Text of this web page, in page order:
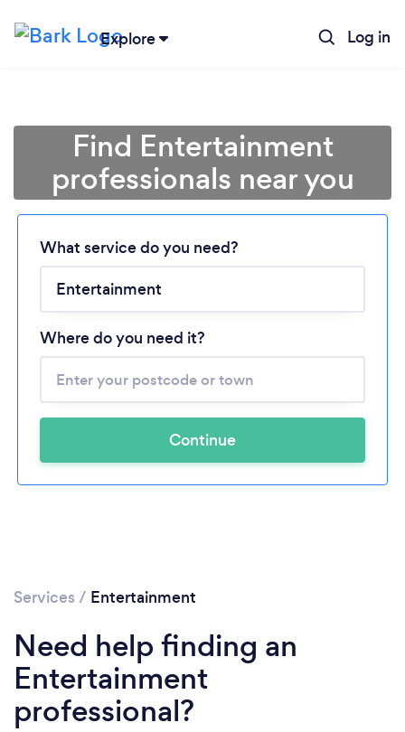
Explore Log in
Loading...
Please wait ...
Find Entertainment
professionals near you
What service do you need?
Where do you need it?
Continue
Services / Entertainment
Need help finding an
Entertainment
professional?